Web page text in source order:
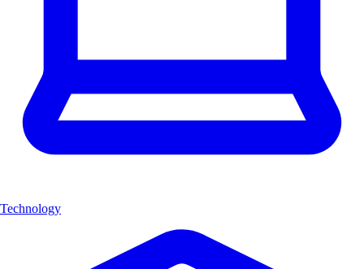
Technology